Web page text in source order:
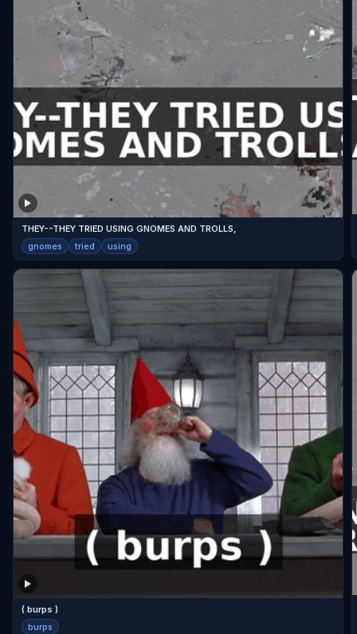
THEY--THEY TRIED USING GNOMES AND TROLLS,
gnomes tried using
( burps )
burps